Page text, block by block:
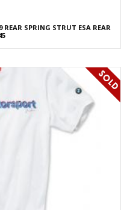
SPRING STRUT ESA REAR